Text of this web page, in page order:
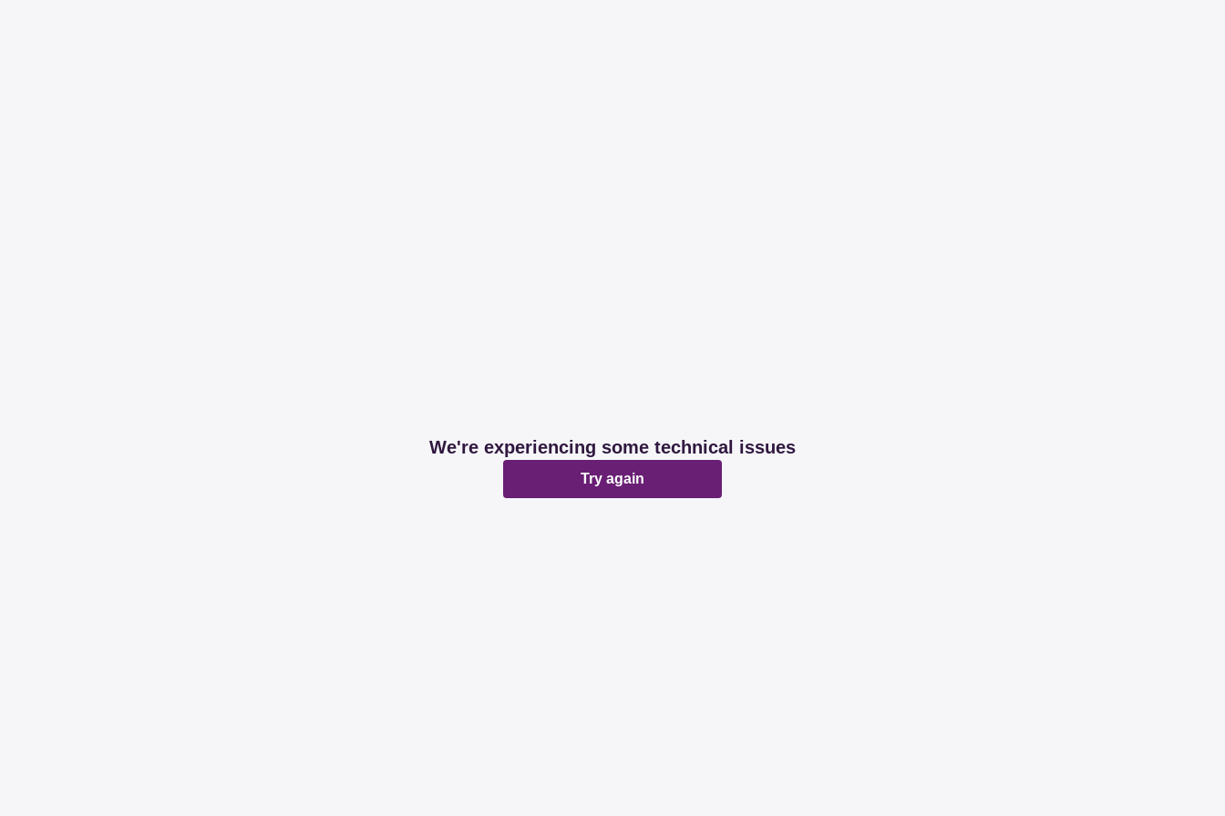
We're experiencing some technical issues
Try again